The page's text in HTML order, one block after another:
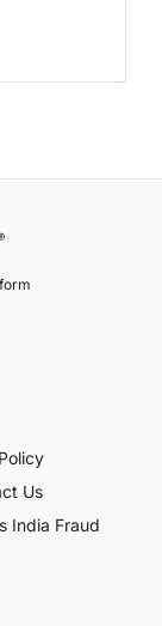
Us
India Fraud